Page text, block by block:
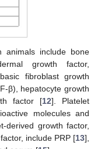
animals include bone
growth factor,
fibroblast growth
β), hepatocyte growth
factor [12]. Platelet
molecules and
derived growth factor,
include PRP [13],